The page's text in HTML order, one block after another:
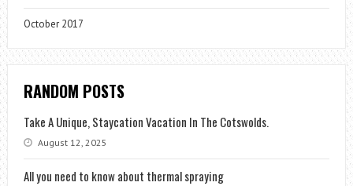
October 2017
RANDOM POSTS
Take A Unique, Staycation Vacation In The Cotswolds.
August 12, 2025
All you need to know about thermal spraying